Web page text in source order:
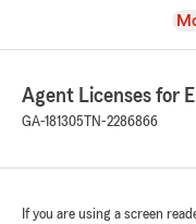
Agent Licenses for
GA-181305 TN-2286866
If you are using a screen